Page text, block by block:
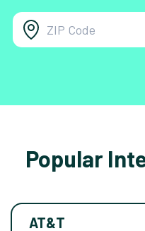
Popular
AT&T